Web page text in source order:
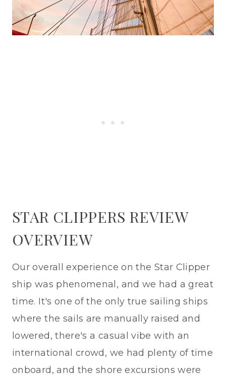
STAR CLIPPERS REVIEW
OVERVIEW
Our overall experience on the Star Clipper
ship was phenomenal, and we had a great
time. It's one of the only true sailing ships
where the sails are manually raised and
lowered, there's a casual vibe with an
international crowd, we had plenty of time
onboard, and the shore excursions were